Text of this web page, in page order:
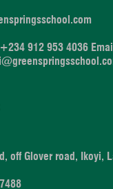
912 953 4036
off Glover road, Ikoyi,